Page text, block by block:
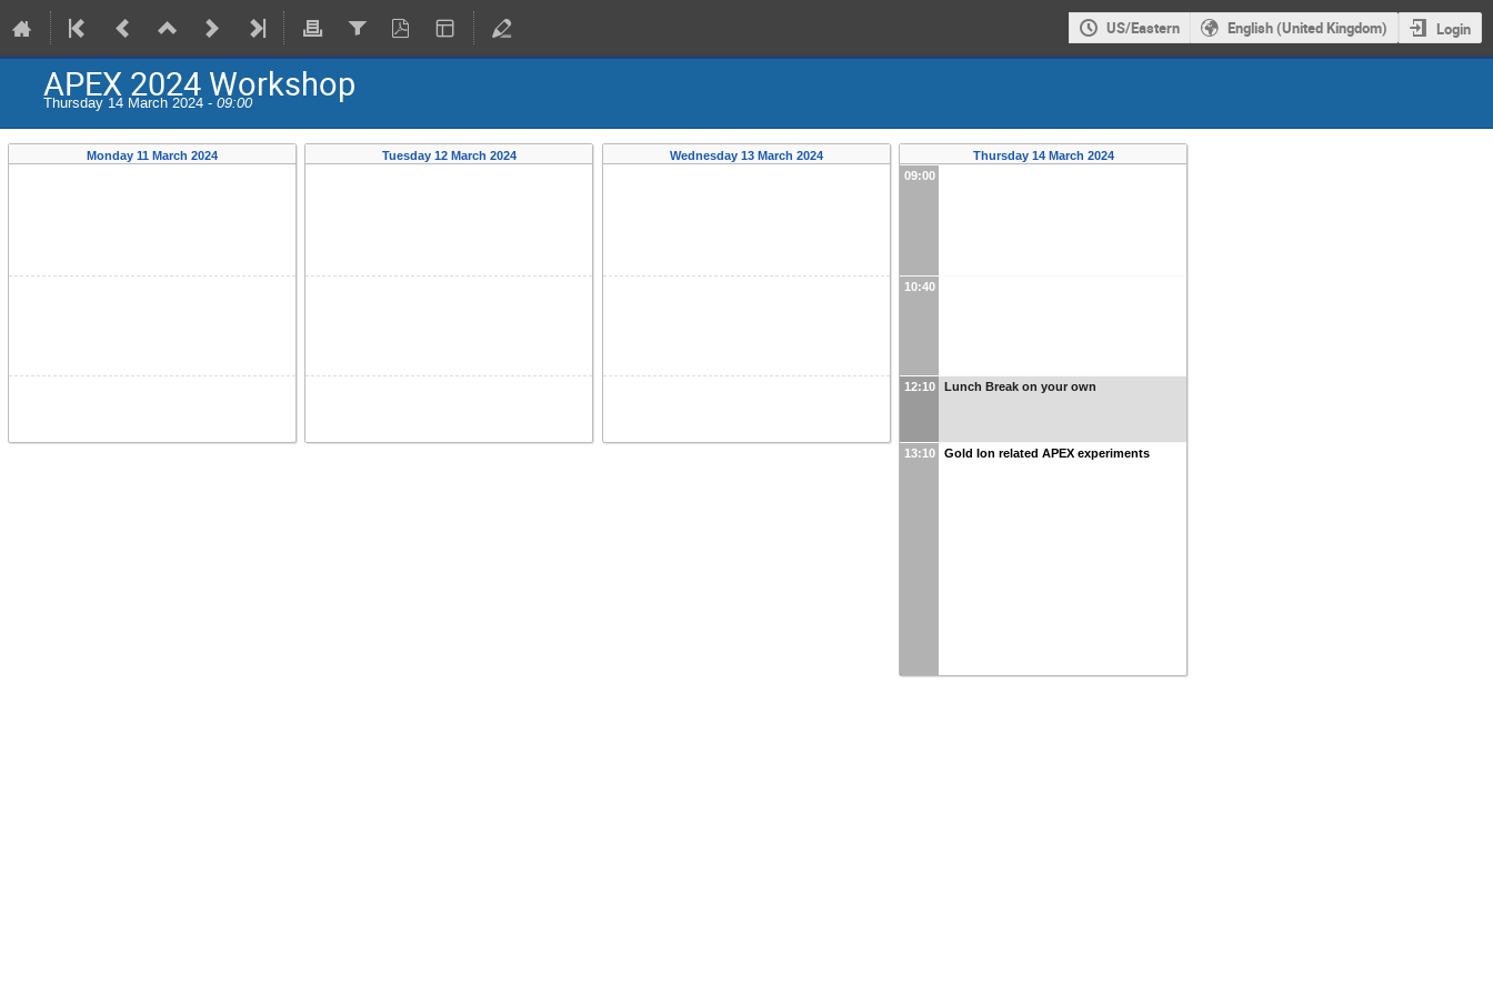
US/Eastern English (United Kingdom) Login
APEX 2024 Workshop
Thursday 14 March 2024 - 09:00
Monday 11 March 2024 Tuesday 12 March 2024 Wednesday 13 March 2024
Thursday 14 March 2024
09:00
10:40
12:10 Lunch Break on your own
13:10 Gold Ion related APEX experiments